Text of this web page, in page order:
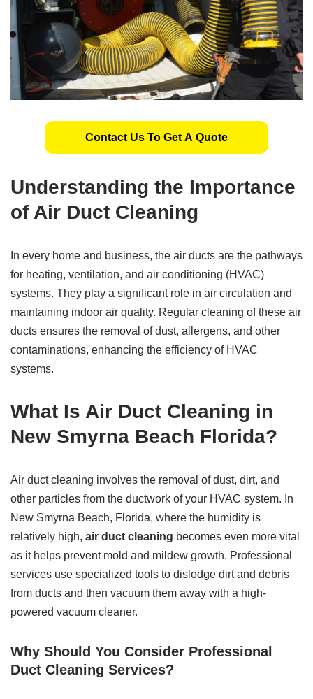
Contact Us To Get A Quote
Understanding the Importance
of Air Duct Cleaning
In every home and business, the air ducts are the pathways
for heating, ventilation, and air conditioning (HVAC)
systems. They play a significant role in air circulation and
maintaining indoor air quality. Regular cleaning of these air
ducts ensures the removal of dust, allergens, and other
contaminations, enhancing the efficiency of HVAC
systems.
What Is Air Duct Cleaning in
New Smyrna Beach Florida?
Air duct cleaning involves the removal of dust, dirt, and
other particles from the ductwork of your HVAC system. In
New Smyrna Beach, Florida, where the humidity is
relatively high, air duct cleaning becomes even more vital
as it helps prevent mold and mildew growth. Professional
services use specialized tools to dislodge dirt and debris
from ducts and then vacuum them away with a high-
powered vacuum cleaner.
Why Should You Consider Professional
Duct Cleaning Services?